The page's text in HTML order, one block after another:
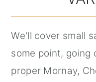
We'll cover small
some point, going
proper Mornay,